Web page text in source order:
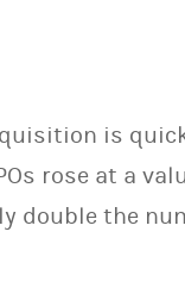
is
rose at a
double the